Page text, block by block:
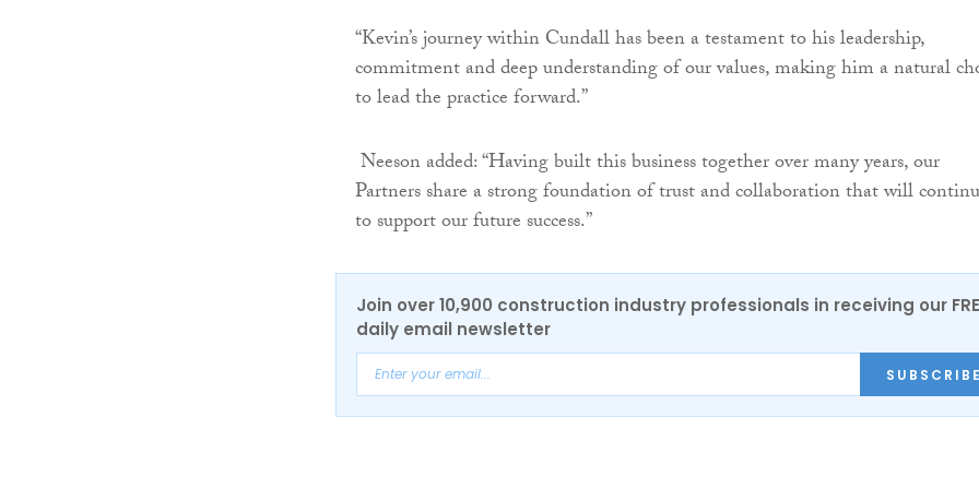
“Kevin’s journey within Cundall has been a testament to his leadership,
commitment and deep understanding of our values, making him a natural
to lead the practice forward.”
Neeson added: “Having built this business together over many years, our
Partners share a strong foundation of trust and collaboration that will
to support our future success.”
Join over 10,900 construction industry professionals in receiving our
daily email newsletter
SUBSCRIBE